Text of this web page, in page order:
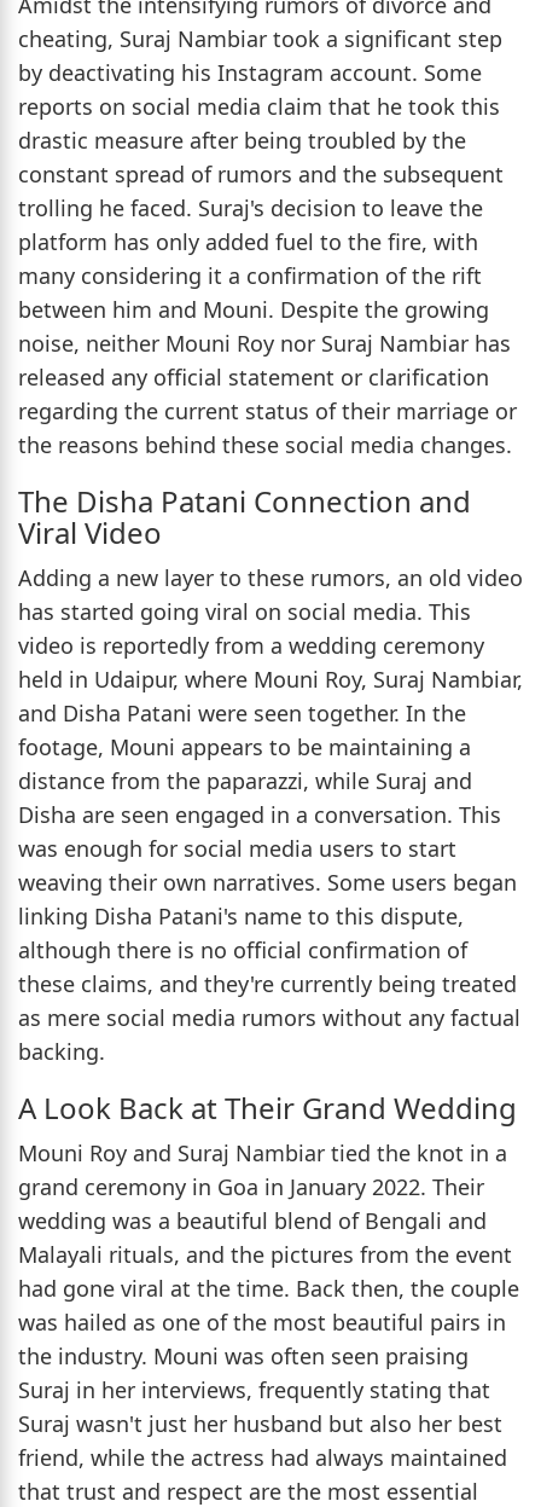
cheating, Suraj Nambiar took a significant step
by deactivating his Instagram account. Some
reports on social media claim that he took this
drastic measure after being troubled by the
constant spread of rumors and the subsequent
trolling he faced. Suraj's decision to leave the
platform has only added fuel to the fire, with
many considering it a confirmation of the rift
between him and Mouni. Despite the growing
noise, neither Mouni Roy nor Suraj Nambiar has
released any official statement or clarification
regarding the current status of their marriage or
the reasons behind these social media changes.
The Disha Patani Connection and
Viral Video
Adding a new layer to these rumors, an old video
has started going viral on social media. This
video is reportedly from a wedding ceremony
held in Udaipur, where Mouni Roy, Suraj Nambiar,
and Disha Patani were seen together. In the
footage, Mouni appears to be maintaining a
distance from the paparazzi, while Suraj and
Disha are seen engaged in a conversation. This
was enough for social media users to start
weaving their own narratives. Some users began
linking Disha Patani's name to this dispute,
although there is no official confirmation of
these claims, and they're currently being treated
as mere social media rumors without any factual
backing.
A Look Back at Their Grand Wedding
Mouni Roy and Suraj Nambiar tied the knot in a
grand ceremony in Goa in January 2022. Their
wedding was a beautiful blend of Bengali and
Malayali rituals, and the pictures from the event
had gone viral at the time. Back then, the couple
was hailed as one of the most beautiful pairs in
the industry. Mouni was often seen praising
Suraj in her interviews, frequently stating that
Suraj wasn't just her husband but also her best
friend, while the actress had always maintained
that trust and respect are the most essential